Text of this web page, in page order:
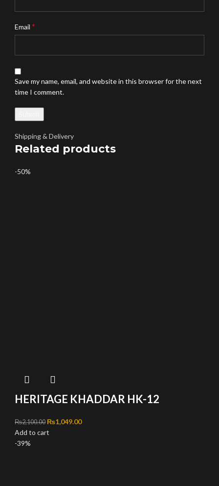
Email *
Save my name, email, and website in this browser for the next
time I comment.
Shipping & Delivery
Related products
-50%
HERITAGE KHADDAR HK-12
₨2,100.00 Original price was: ₨2,100.00.
₨1,049.00Current price is: ₨1,049.00.
Add to cart
-39%